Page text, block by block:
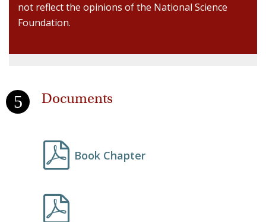
not reflect the opinions of the National Science
Foundation.
Documents
Book Chapter